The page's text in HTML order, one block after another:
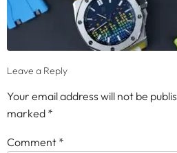
Leave a Reply
Your email address will not be
marked *
Comment *